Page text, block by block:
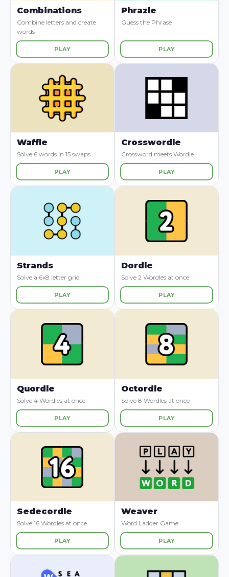
Combinations
Combine letters and create
words
PLAY
Phrazle
Guess the Phrase
PLAY
Waffle
Solve 6 words in 15 swaps
PLAY
Crosswordle
Crossword meets Wordle
PLAY
Strands
Solve a 6x8 letter grid
PLAY
Dordle
Solve 2 Wordles at once
PLAY
Quordle
Solve 4 Wordles at once
PLAY
Octordle
Solve 8 Wordles at once
PLAY
Sedecordle
Solve 16 Wordles at once
PLAY
Weaver
Word Ladder Game
PLAY